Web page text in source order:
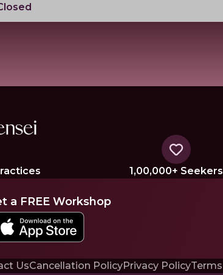
1,00,000+ Seekers
a FREE Workshop
UsCancellation PolicyPrivacy Policy